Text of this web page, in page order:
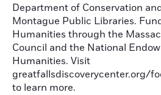
Department of Conservation
Montague Public Libraries.
Humanities through the
Council and the National
Humanities. Visit
greatfallsdiscoverycenter.org/
to learn more.